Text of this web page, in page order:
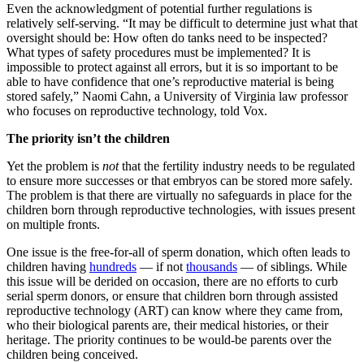
Even the acknowledgment of potential further regulations is
relatively self-serving. “It may be difficult to determine just what that
oversight should be: How often do tanks need to be inspected?
What types of safety procedures must be implemented? It is
impossible to protect against all errors, but it is so important to be
able to have confidence that one’s reproductive material is being
stored safely,” Naomi Cahn, a University of Virginia law professor
who focuses on reproductive technology, told Vox.
The priority isn’t the children
Yet the problem is notthat the fertility industry needs to be regulated
to ensure more successes or that embryos can be stored more safely.
The problem is that there are virtually no safeguards in place for the
children born through reproductive technologies, with issues present
on multiple fronts.
One issue is the free-for-all of sperm donation, which often leads to
children having hundreds — if not thousands — of siblings. While
this issue will be derided on occasion, there are no efforts to curb
serial sperm donors, or ensure that children born through assisted
reproductive technology (ART) can know where they came from,
who their biological parents are, their medical histories, or their
heritage. The priority continues to be would-be parents over the
children being conceived.